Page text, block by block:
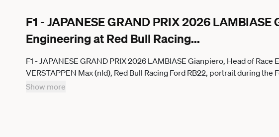
F1 - JAPANESE GRAND PRIX 2026
Engineering at Red Bull Racing...
F1 - JAPANESE GRAND PRIX 2026 LAMBIASE Gianpiero, Head of
VERSTAPPEN Max (nld), Red Bull Racing Ford RB22, portrait during the
round of the 2026 Formula One World Championship, WM,
Show more